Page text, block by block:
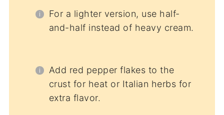
For a lighter version, use half-
and-half instead of heavy cream.
Add red pepper flakes to the
crust for heat or Italian herbs for
extra flavor.